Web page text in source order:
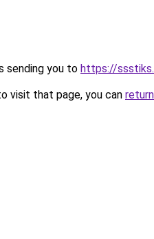
sending you to https://
visit that page, you can